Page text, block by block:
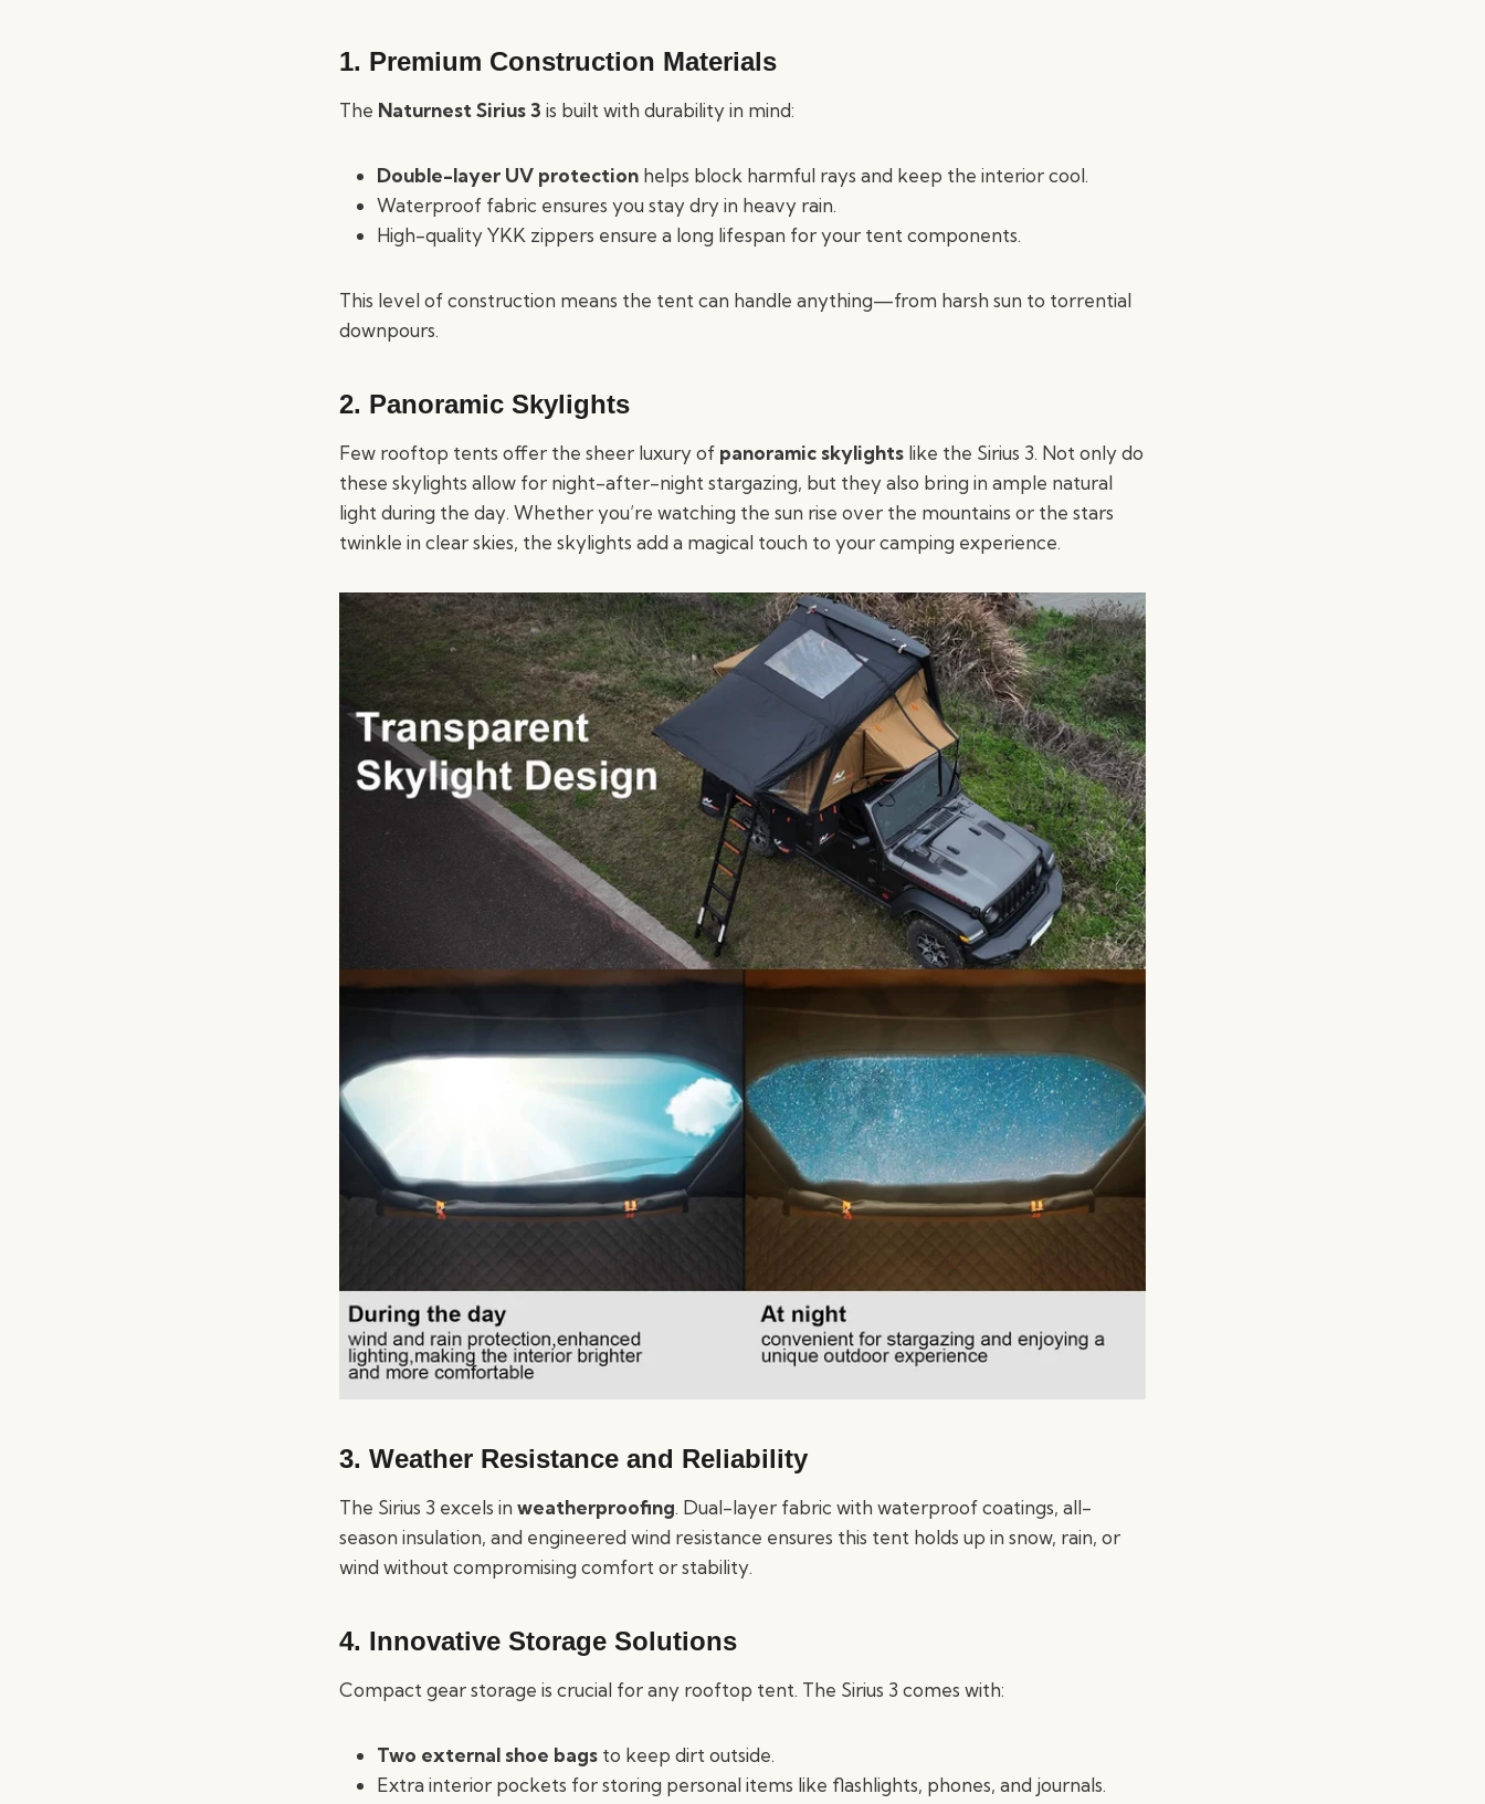
1. Premium Construction Materials
The Naturnest Sirius 3 is built with durability in mind:
Double-layer UV protection helps block harmful rays and keep the interior cool.
Waterproof fabric ensures you stay dry in heavy rain.
High-quality YKK zippers ensure a long lifespan for your tent components.
This level of construction means the tent can handle anything—from harsh sun to torrential
downpours.
2. Panoramic Skylights
Few rooftop tents offer the sheer luxury of panoramic skylights like the Sirius 3. Not only do
these skylights allow for night-after-night stargazing, but they also bring in ample natural
light during the day. Whether you’re watching the sun rise over the mountains or the stars
twinkle in clear skies, the skylights add a magical touch to your camping experience.
3. Weather Resistance and Reliability
The Sirius 3 excels in weatherproofing. Dual-layer fabric with waterproof coatings, all-
season insulation, and engineered wind resistance ensures this tent holds up in snow, rain, or
wind without compromising comfort or stability.
4. Innovative Storage Solutions
Compact gear storage is crucial for any rooftop tent. The Sirius 3 comes with:
Two external shoe bags to keep dirt outside.
Extra interior pockets for storing personal items like flashlights, phones, and journals.